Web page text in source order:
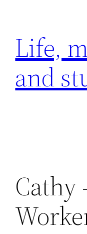
content
Life,
and
Cathy